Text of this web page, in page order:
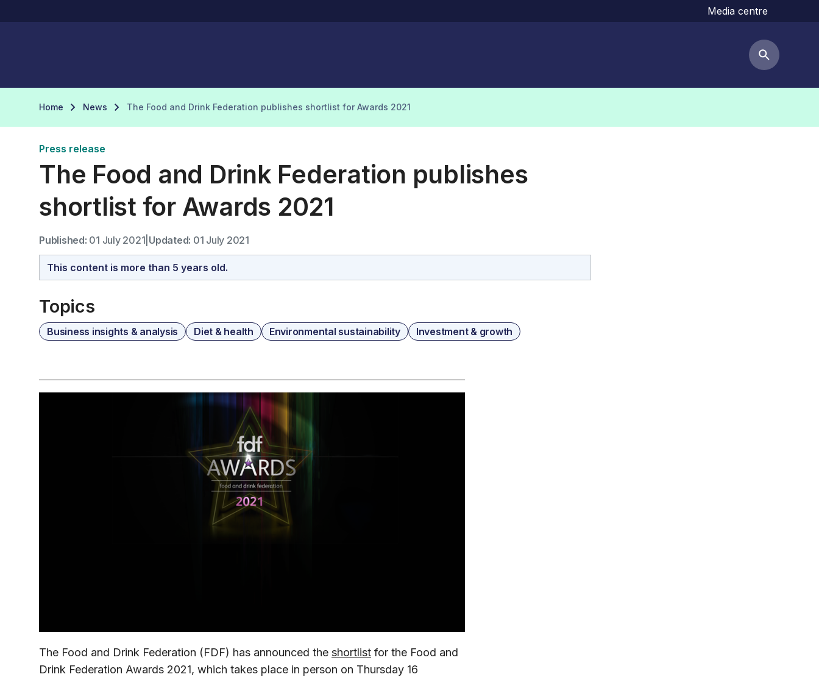
Media centre
Search
Home News The Food and Drink Federation publishes shortlist for Awards 2021
Press release
The Food and Drink Federation publishes
shortlist for Awards 2021
Published: 01 July 2021 Updated: 01 July 2021
This content is more than 5 years old.
Topics
Business insights & analysis Diet & health Environmental sustainability Investment & growth
The Food and Drink Federation (FDF) has announced the shortlist for the Food and
Drink Federation Awards 2021, which takes place in person on Thursday 16